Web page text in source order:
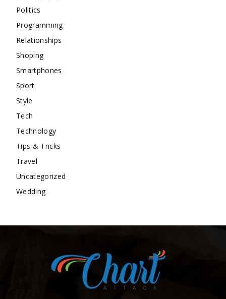
Politics
Programming
Relationships
Shoping
Smartphones
Sport
Style
Tech
Technology
Tips & Tricks
Travel
Uncategorized
Wedding